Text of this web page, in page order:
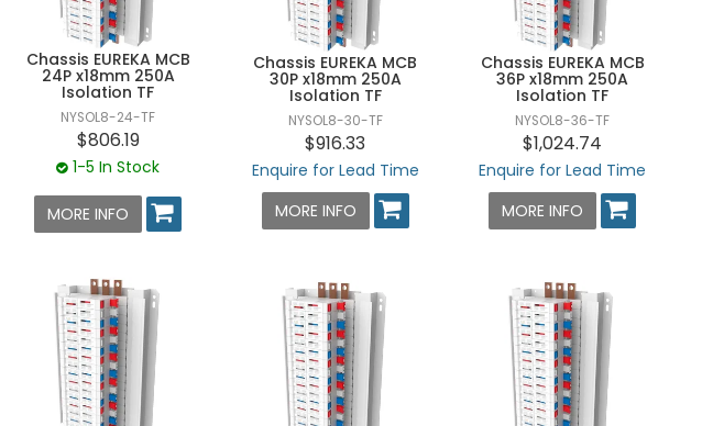
Chassis EUREKA MCB
24P x18mm 250A
Isolation TF
NYSOL8-24-TF
$806.19
1-5 In Stock
MORE INFO
Chassis EUREKA MCB
30P x18mm 250A
Isolation TF
NYSOL8-30-TF
$916.33
Enquire for Lead Time
MORE INFO
Chassis EUREKA MCB
36P x18mm 250A
Isolation TF
NYSOL8-36-TF
$1,024.74
Enquire for Lead Time
MORE INFO